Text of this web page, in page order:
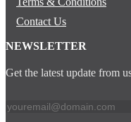
Contact Us
NEWSLETTER
Get the latest update from